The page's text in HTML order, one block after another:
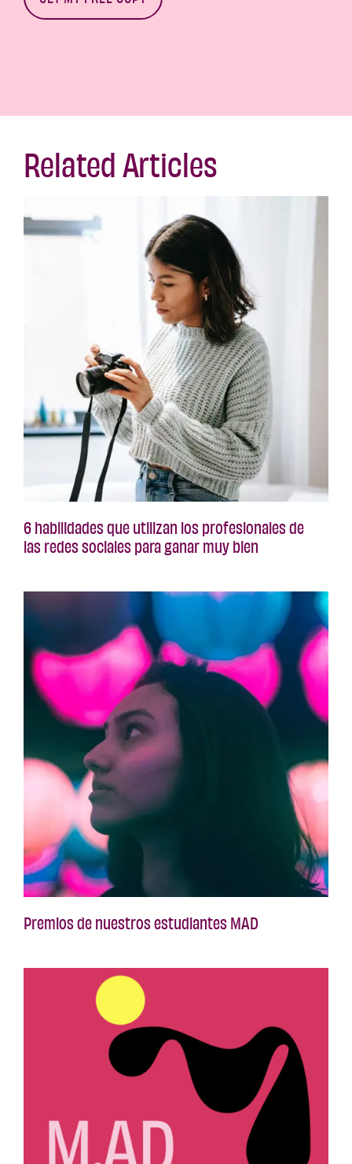
Related Articles
6 habilidades que utilizan los profesionales de
las redes sociales para ganar muy bien
Premios de nuestros estudiantes MAD